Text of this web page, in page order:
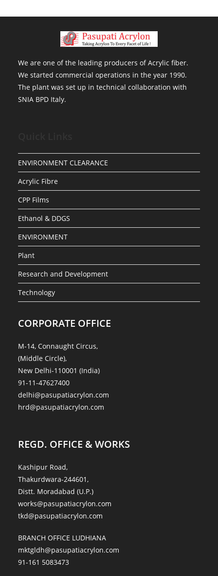
We are one of the leading producers of Acrylic fiber.
We started commercial operations in the year 1990.
The plant was set up in technical collaboration with
SNIA BPD Italy.
ENVIRONMENT CLEARANCE
Acrylic Fibre
CPP Films
Ethanol & DDGS
ENVIRONMENT
Plant
Research and Development
Technology
CORPORATE OFFICE
M-14, Connaught Circus,
(Middle Circle),
New Delhi-110001 (India)
91-11-47627400
delhi@pasupatiacrylon.com
hrd@pasupatiacrylon.com
REGD. OFFICE & WORKS
Kashipur Road,
Thakurdwara-244601,
Distt. Moradabad (U.P.)
works@pasupatiacrylon.com
tkd@pasupatiacrylon.com
BRANCH OFFICE LUDHIANA
mktgldh@pasupatiacrylon.com
91-161 5083473